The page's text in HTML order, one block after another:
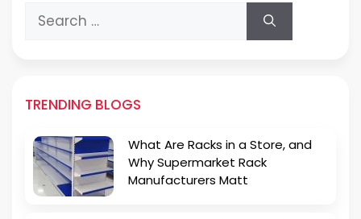
Search
for:
TRENDING BLOGS
What Are Racks in a Store, and
Why Supermarket Rack
Manufacturers Matt